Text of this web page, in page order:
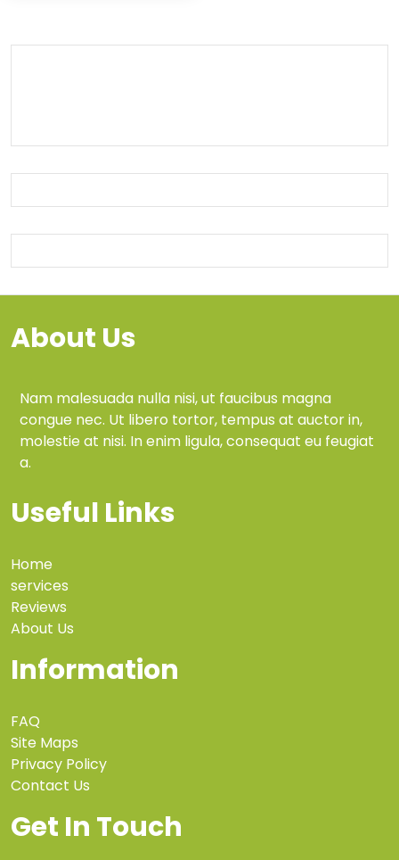
About Us
Nam malesuada nulla nisi, ut faucibus magna
congue nec. Ut libero tortor, tempus at auctor in,
molestie at nisi. In enim ligula, consequat eu feugiat
a.
Useful Links
Home
services
Reviews
About Us
Information
FAQ
Site Maps
Privacy Policy
Contact Us
Get In Touch